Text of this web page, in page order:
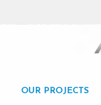
OUR PROJECTS